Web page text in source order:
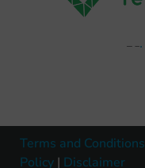
Terms and Conditions
Policy | Disclaimer